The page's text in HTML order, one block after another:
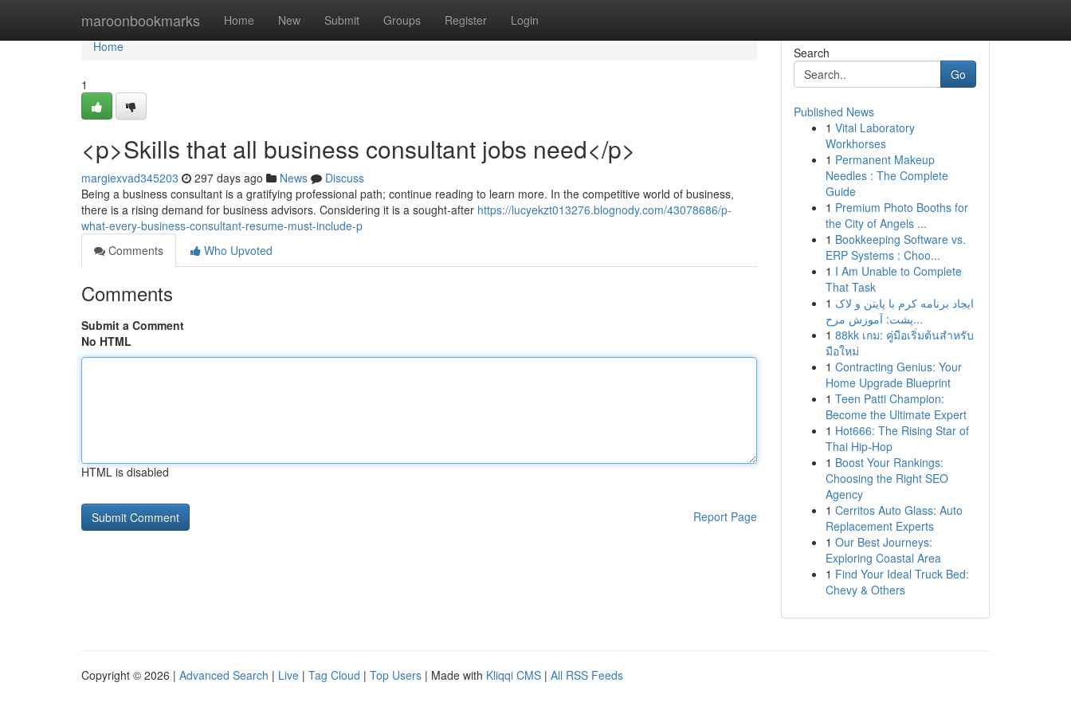
maroonbookmarks Home New Submit Groups Register Login
Home
Home
1
<p>Skills that all business consultant jobs need</p>
margiexvad345203 297 days ago News
Discuss
Being a business consultant is a gratifying professional path; continue reading to learn more. In the competitive world of business,
there is a rising demand for business advisors. Considering it is a sought-after https://lucyekzt013276.blognody.com/43078686/p-
what-every-business-consultant-resume-must-include-p
Comments
Who Upvoted
Comments
Submit a Comment
No HTML
HTML is disabled
Report Page
Search
Go
Published News
1 Vital Laboratory
Workhorses
1 Permanent Makeup
Needles : The Complete
Guide
1 Premium Photo Booths for
the City of Angels ...
1 Bookkeeping Software vs.
ERP Systems : Choo...
1 I Am Unable to Complete
That Task
1 ایجاد برنامه کرم با پایتن و لاک
پشت: آموزش مرح...
1 88kk เกม: คู่มือเริ่มต้นสำหรับ
มือใหม่
1 Contracting Genius: Your
Home Upgrade Blueprint
1 Teen Patti Champion:
Become the Ultimate Expert
1 Hot666: The Rising Star of
Thai Hip-Hop
1 Boost Your Rankings:
Choosing the Right SEO
Agency
1 Cerritos Auto Glass: Auto
Replacement Experts
1 Our Best Journeys:
Exploring Coastal Area
1 Find Your Ideal Truck Bed:
Chevy & Others
Copyright © 2026 | Advanced Search | Live | Tag Cloud | Top Users | Made with Kliqqi CMS | All RSS Feeds